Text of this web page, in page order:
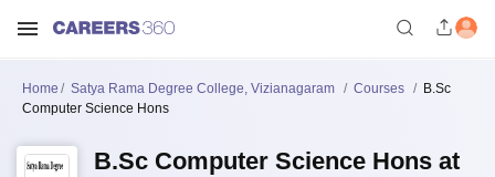
Home Satya Rama Degree College, Vizianagaram Courses
B.Sc
Computer Science Hons
B.Sc Computer Science Hons at